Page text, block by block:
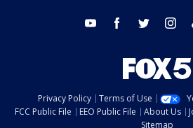
youtube facebook twitter
Privacy Policy Terms of Use
FCC Public File
EEO Public File About Us
Sitemap